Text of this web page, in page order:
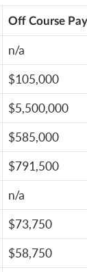
Off Course
n/a
$105,000
$5,500,000
$585,000
$791,500
n/a
$73,750
$58,750